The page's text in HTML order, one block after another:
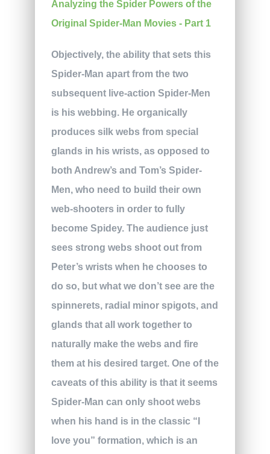
Objectively, the ability that sets this
Spider-Man apart from the two
subsequent live-action Spider-Men
is his webbing. He organically
produces silk webs from special
glands in his wrists, as opposed to
both Andrew’s and Tom’s Spider-
Men, who need to build their own
web-shooters in order to fully
become Spidey. The audience just
sees strong webs shoot out from
Peter’s wrists when he chooses to
do so, but what we don’t see are the
spinnerets, radial minor spigots, and
glands that all work together to
naturally make the webs and fire
them at his desired target. One of the
caveats of this ability is that it seems
Spider-Man can only shoot webs
when his hand is in the classic “I
love you” formation, which is an